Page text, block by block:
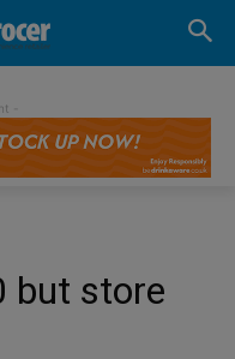
-
but store